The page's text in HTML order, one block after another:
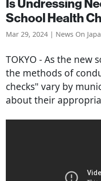
School Health
Mar 29, 2024 | News On
TOKYO - As the new
the methods of
checks" vary by
about their